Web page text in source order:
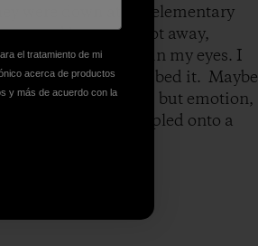
were down at the elementary
and he was a foot away,
myself with tears in my eyes. I
have described it. Maybe
day, came close, but emotion,
place, can’t be stapled onto a
el tratamiento de mi
acerca de productos
y más de acuerdo con la